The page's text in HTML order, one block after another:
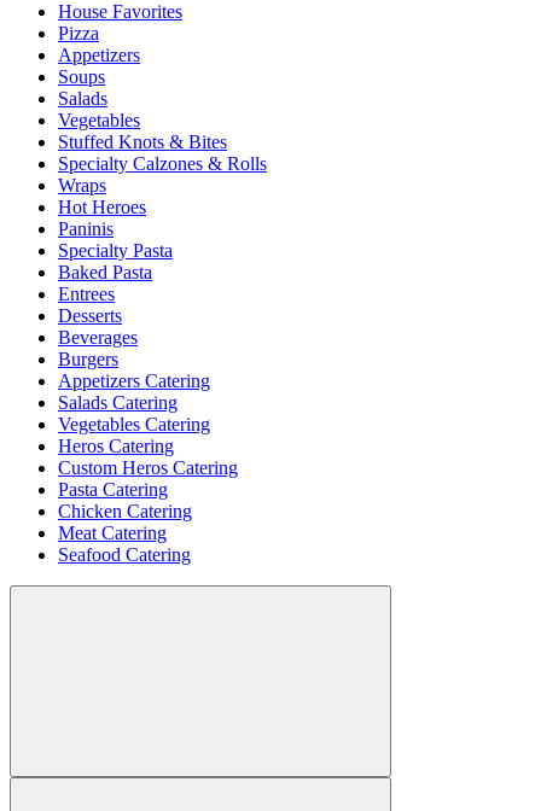
House Favorites
Pizza
Appetizers
Soups
Salads
Vegetables
Stuffed Knots & Bites
Specialty Calzones & Rolls
Wraps
Hot Heroes
Paninis
Specialty Pasta
Baked Pasta
Entrees
Desserts
Beverages
Burgers
Appetizers Catering
Salads Catering
Vegetables Catering
Heros Catering
Custom Heros Catering
Pasta Catering
Chicken Catering
Meat Catering
Seafood Catering